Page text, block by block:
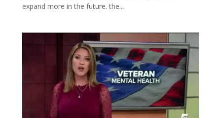
expand more in the future. the...